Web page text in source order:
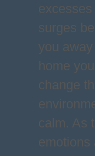
surges
you
home
change
calm. As
emotions